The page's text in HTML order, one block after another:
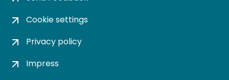
Cookie settings
Privacy policy
Impress